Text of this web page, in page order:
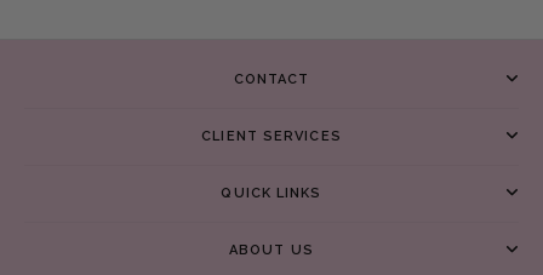
CONTACT
CLIENT SERVICES
QUICK LINKS
ABOUT US